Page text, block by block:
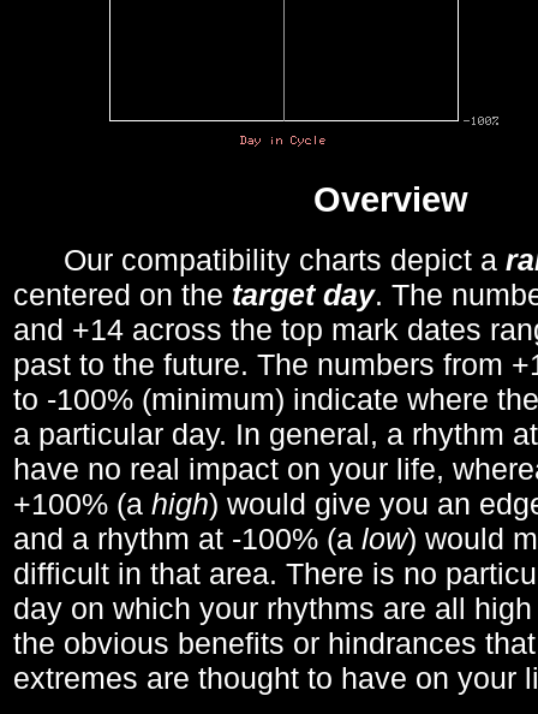
Overview
Our compatibility charts depict a
centered on the target day. The
and +14 across the top mark dates
past to the future. The numbers from
to -100% (minimum) indicate where
a particular day. In general, a rhythm
have no real impact on your life,
+100% (a high) would give you an
and a rhythm at -100% (a low) would
difficult in that area. There is no
day on which your rhythms are all
the obvious benefits or hindrances
extremes are thought to have on your